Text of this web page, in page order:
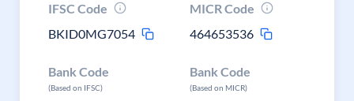
IFSC Code
BKID0MG7054
MICR Code
464653536
Bank Code
(Based on IFSC)
Bank Code
(Based on MICR)